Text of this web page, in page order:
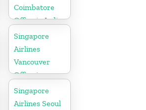
Coimbatore
Office in India
Singapore
Airlines
Vancouver
Office in
Canada
Singapore
Airlines Seoul